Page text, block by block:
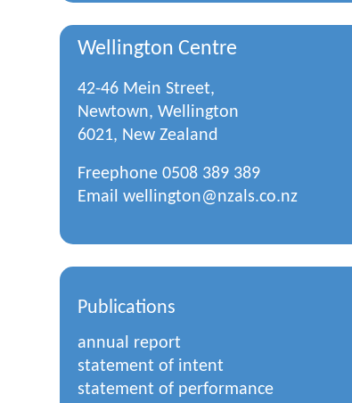
Wellington Centre
42-46 Mein Street,
Newtown, Wellington
6021, New Zealand
Freephone 0508 389 389
Email wellington@nzals.co.nz
Publications
annual report
statement of intent
statement of performance